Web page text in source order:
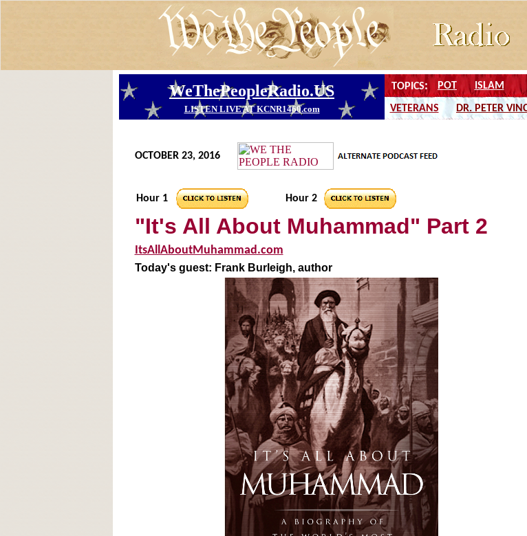
OCTOBER 23, 2016
Hour 1 Hour 2
"It's All About Muhammad" Part 2
ItsAllAboutMuhammad.com
Today's guest: Frank Burleigh, author